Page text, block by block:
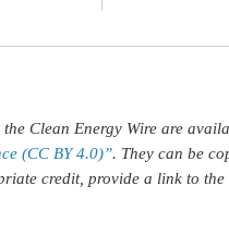
Clean Energy Wire are
(CC BY 4.0)”. They can be
credit, provide a link to